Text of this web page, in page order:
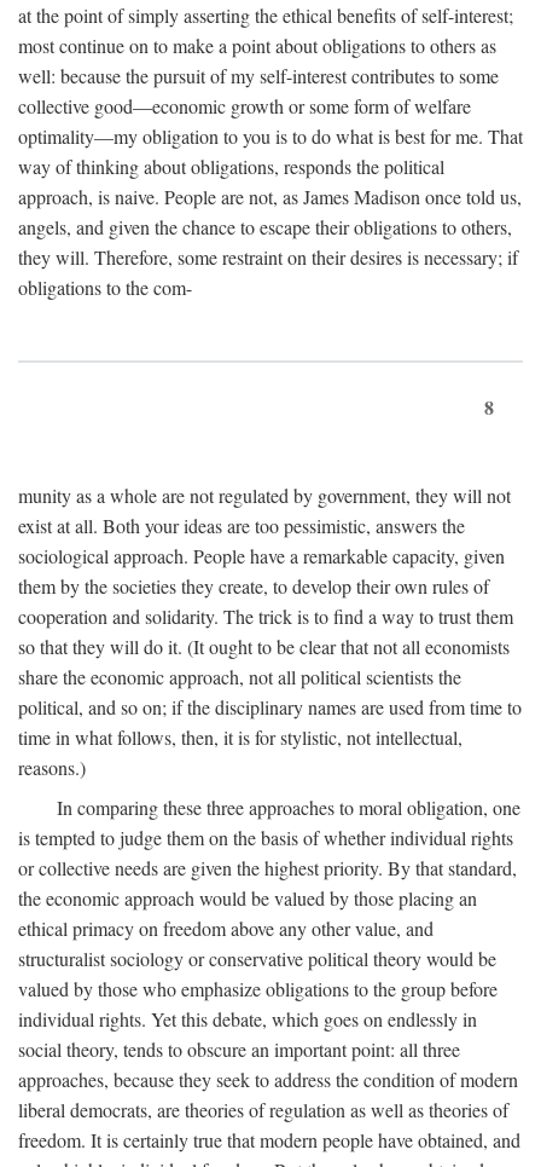
at the point of simply asserting the ethical benefits of self-interest;
most continue on to make a point about obligations to others as
well: because the pursuit of my self-interest contributes to some
collective good—economic growth or some form of welfare
optimality—my obligation to you is to do what is best for me. That
way of thinking about obligations, responds the political
approach, is naive. People are not, as James Madison once told us,
angels, and given the chance to escape their obligations to others,
they will. Therefore, some restraint on their desires is necessary; if
obligations to the com-
8
munity as a whole are not regulated by government, they will not
exist at all. Both your ideas are too pessimistic, answers the
sociological approach. People have a remarkable capacity, given
them by the societies they create, to develop their own rules of
cooperation and solidarity. The trick is to find a way to trust them
so that they will do it. (It ought to be clear that not all economists
share the economic approach, not all political scientists the
political, and so on; if the disciplinary names are used from time to
time in what follows, then, it is for stylistic, not intellectual,
reasons.)
In comparing these three approaches to moral obligation, one
is tempted to judge them on the basis of whether individual rights
or collective needs are given the highest priority. By that standard,
the economic approach would be valued by those placing an
ethical primacy on freedom above any other value, and
structuralist sociology or conservative political theory would be
valued by those who emphasize obligations to the group before
individual rights. Yet this debate, which goes on endlessly in
social theory, tends to obscure an important point: all three
approaches, because they seek to address the condition of modern
liberal democrats, are theories of regulation as well as theories of
freedom. It is certainly true that modern people have obtained, and